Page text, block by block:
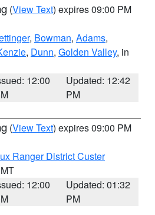
(View Text) expires 09:00 PM
, Bowman, Adams,
, Dunn, Golden Valley, in
12:00
Updated: 12:42
PM
(View Text) expires 09:00 PM
Ranger District Custer
12:00
Updated: 01:32
PM